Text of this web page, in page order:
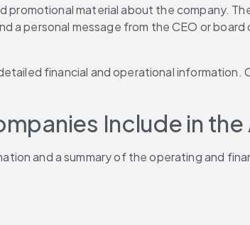
material about the company.
a personal message from the CEO or
financial and operational information.
Include in the
and a summary of the operating and